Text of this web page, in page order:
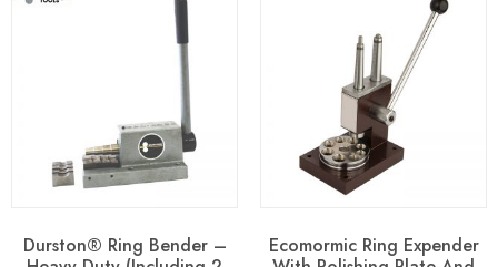
Durston® Ring Bender –
Ecomormic Ring Expender